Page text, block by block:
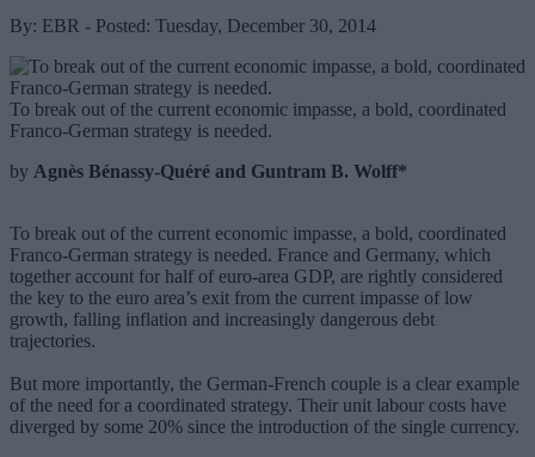
By: EBR - Posted: Tuesday, December 30, 2014
To break out of the current economic impasse, a bold, coordinated
Franco-German strategy is needed.
by Agnès Bénassy-Quéré and Guntram B. Wolff*
To break out of the current economic impasse, a bold, coordinated
Franco-German strategy is needed. France and Germany, which
together account for half of euro-area GDP, are rightly considered
the key to the euro area’s exit from the current impasse of low
growth, falling inflation and increasingly dangerous debt
trajectories.
But more importantly, the German-French couple is a clear example
of the need for a coordinated strategy. Their unit labour costs have
diverged by some 20% since the introduction of the single currency.